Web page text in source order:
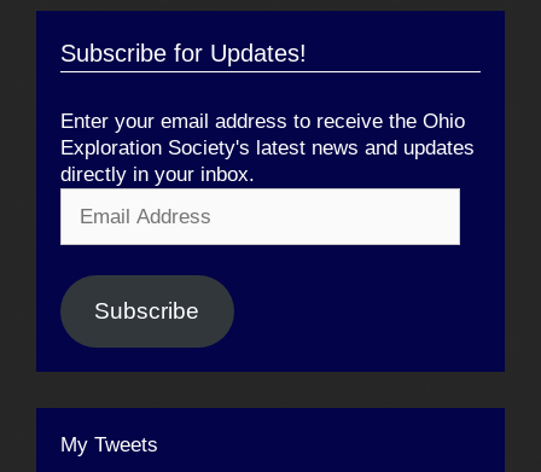
Subscribe for Updates!
Enter your email address to receive the Ohio
Exploration Society's latest news and updates
directly in your inbox.
Address
Subscribe
My Tweets